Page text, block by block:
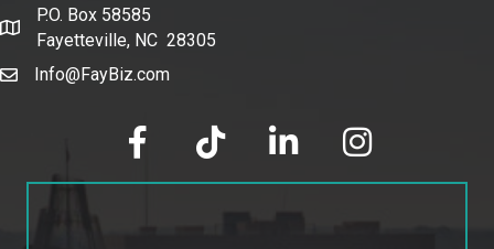
map and address
P.O. Box 58585
Fayetteville, NC 28305
emailInfo@FayBiz.com
facebook tik tok linked in Instagram